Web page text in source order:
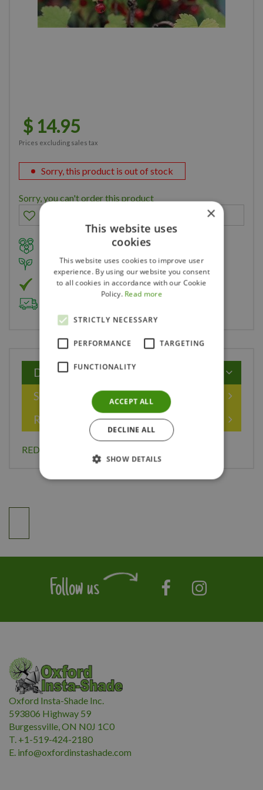
$ 14.95
Prices excluding sales tax
Sorry, this product is out of stock
Sorry, you can't order this product
Family owned business for over 35 years
Member of Landscape Ontario
Member of Nurseryland
Description
Specifications
Reviews
RED LAKE CURRANT 1 GAL
Follow us
Oxford Insta-Shade Inc.
593806 Highway 59
Burgessville, ON N0J 1C0
T. +1-519-424-2180
E. info@oxfordinstashade.com
×
This website uses
cookies
This website uses cookies to improve user
experience. By using our website you consent
to all cookies in accordance with our Cookie
Policy. Read more
STRICTLY NECESSARY
PERFORMANCE TARGETING
FUNCTIONALITY
ACCEPT ALL
DECLINE ALL
SHOW DETAILS